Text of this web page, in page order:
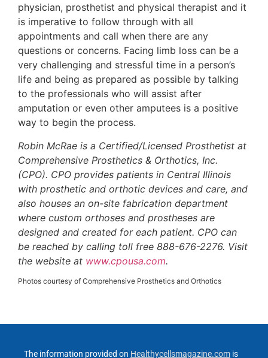
physician, prosthetist and physical therapist and it
is imperative to follow through with all
appointments and call when there are any
questions or concerns. Facing limb loss can be a
very challenging and stressful time in a person’s
life and being as prepared as possible by talking
to the professionals who will assist after
amputation or even other amputees is a positive
way to begin the process.
Robin McRae is a Certified/Licensed Prosthetist at
Comprehensive Prosthetics & Orthotics, Inc.
(CPO). CPO provides patients in Central Illinois
with prosthetic and orthotic devices and care, and
also houses an on-site fabrication department
where custom orthoses and prostheses are
designed and created for each patient. CPO can
be reached by calling toll free 888-676-2276. Visit
the website at www.cpousa.com.
Photos courtesy of Comprehensive Prosthetics and Orthotics
The information provided on Healthycellsmagazine.com is